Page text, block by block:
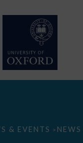
& EVENTS > NEWS